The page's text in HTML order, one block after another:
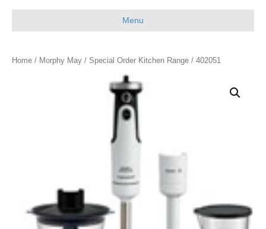
Menu
Home / Morphy May / Special Order Kitchen Range / 402051